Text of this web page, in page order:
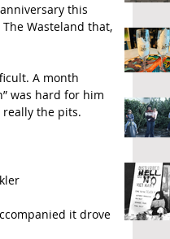
this
Wasteland that,
A month
was hard for him
really the pits.
it drove